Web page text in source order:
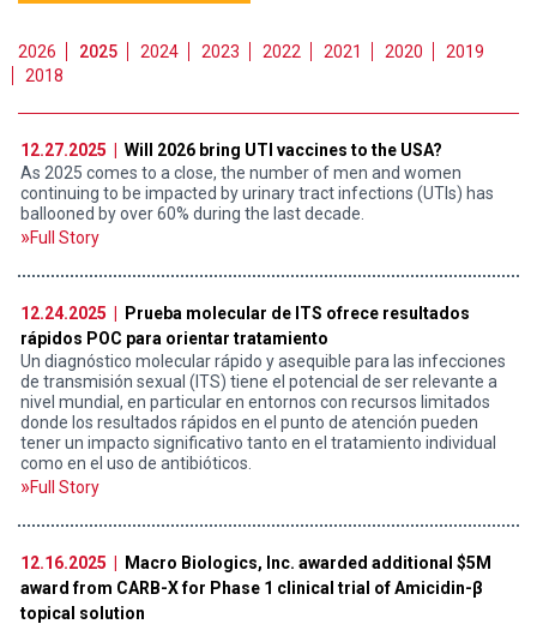
2026 2025 2024 2023 2022 2021 2020
2019
2018
12.27.2025 |
Will 2026 bring UTI vaccines to the USA?
As 2025 comes to a close, the number of men and women
continuing to be impacted by urinary tract infections (UTIs) has
ballooned by over 60% during the last decade.
Full Story
12.24.2025 |
Prueba molecular de ITS ofrece resultados
rápidos POC para orientar tratamiento
Un diagnóstico molecular rápido y asequible para las infecciones
de transmisión sexual (ITS) tiene el potencial de ser relevante a
nivel mundial, en particular en entornos con recursos limitados
donde los resultados rápidos en el punto de atención pueden
tener un impacto significativo tanto en el tratamiento individual
como en el uso de antibióticos.
Full Story
12.16.2025 |
Macro Biologics, Inc. awarded additional $5M
award from CARB-X for Phase 1 clinical trial of Amicidin-β
topical solution